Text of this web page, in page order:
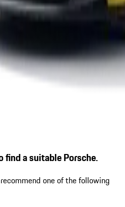
find a suitable Porsche.
one of the following